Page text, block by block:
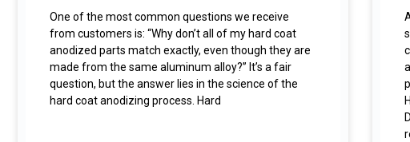
One of the most common questions we receive
from customers is: “Why don’t all of my hard coat
anodized parts match exactly, even though they are
made from the same aluminum alloy?” It’s a fair
question, but the answer lies in the science of the
hard coat anodizing process. Hard